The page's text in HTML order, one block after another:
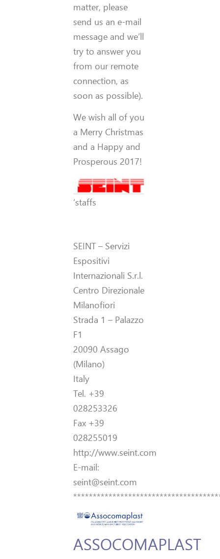
matter, please
send us an e-mail
message and we’ll
try to answer you
from our remote
connection, as
soon as possible).
We wish all of you
a Merry Christmas
and a Happy and
Prosperous 2017!
‘staffs
SEINT – Servizi
Espositivi
Internazionali S.r.l.
Centro Direzionale
Milanofiori
Strada 1 – Palazzo
F1
20090 Assago
(Milano)
Italy
Tel. +39
028253326
Fax +39
028255019
http://www.seint.com
E-mail:
seint@seint.com
ASSOCOMAPLAST